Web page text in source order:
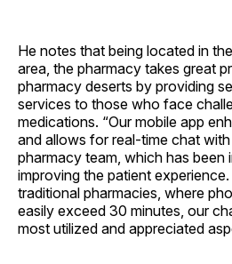
He notes that being located in
area, the pharmacy takes great
pharmacy deserts by providing
services to those who face
medications. “Our mobile app
and allows for real-time chat
pharmacy team, which has been
improving the patient
traditional pharmacies, where
easily exceed 30 minutes, our
most utilized and appreciated